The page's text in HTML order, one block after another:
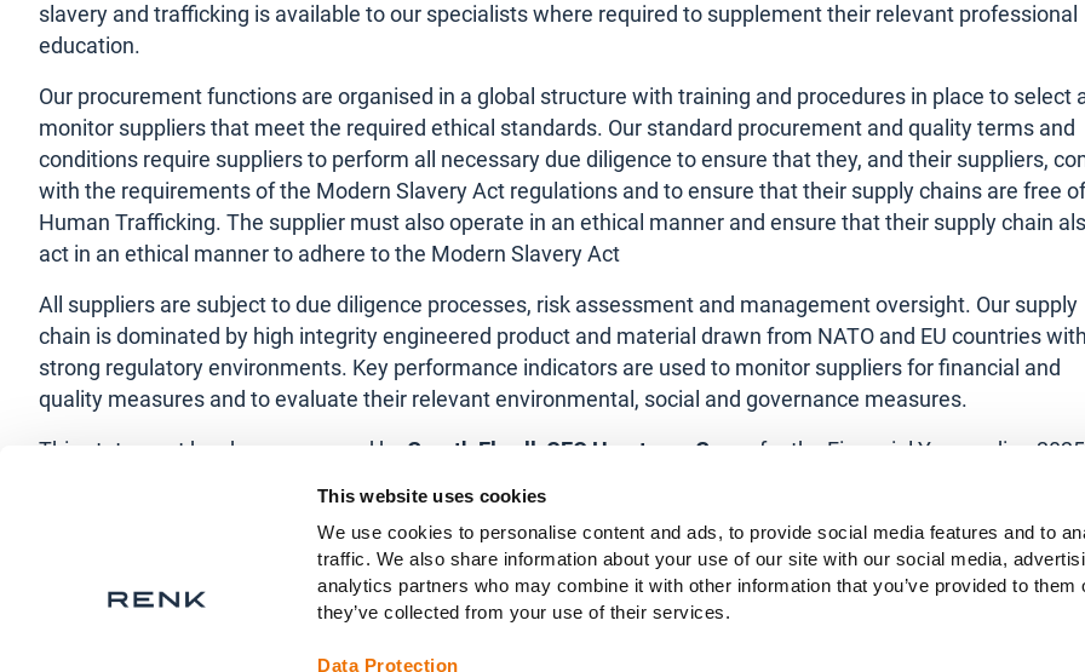
This website uses cookies
We use cookies to personalise content and ads, to provide social media features and to
traffic. We also share information about your use of our site with our social media,
analytics partners who may combine it with other information that you’ve provided to them
they’ve collected from your use of their services.
Data Protection
slavery and trafficking is available to our specialists where required to supplement their relevant professional
education.
Our procurement functions are organised in a global structure with training and procedures in place to select
monitor suppliers that meet the required ethical standards. Our standard procurement and quality terms and
conditions require suppliers to perform all necessary due diligence to ensure that they, and their suppliers,
with the requirements of the Modern Slavery Act regulations and to ensure that their supply chains are free of
Human Trafficking. The supplier must also operate in an ethical manner and ensure that their supply chain
act in an ethical manner to adhere to the Modern Slavery Act
All suppliers are subject to due diligence processes, risk assessment and management oversight. Our supply
chain is dominated by high integrity engineered product and material drawn from NATO and EU countries with
strong regulatory environments. Key performance indicators are used to monitor suppliers for financial and
quality measures and to evaluate their relevant environmental, social and governance measures.
This statement has been approved by Gareth Elwell, CEO Horstman Group for the Financial Year ending 2025.
This statement will be reviewed and updated every year.